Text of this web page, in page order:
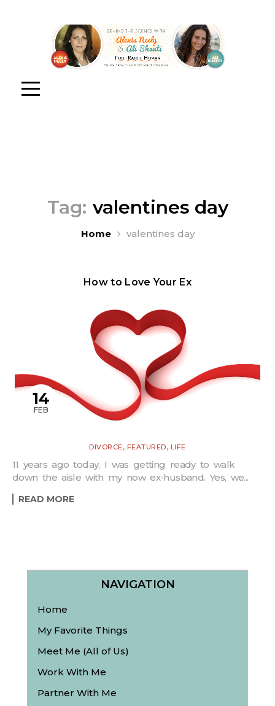
Tag: valentines day
Home valentines day
How to Love Your Ex
14
FEB
DIVORCE, FEATURED, LIFE
11 years ago today, I was getting ready to walk
down the aisle with my now ex-husband. Yes, we...
READ MORE
NAVIGATION
Home
My Favorite Things
Meet Me (All of Us)
Work With Me
Partner With Me